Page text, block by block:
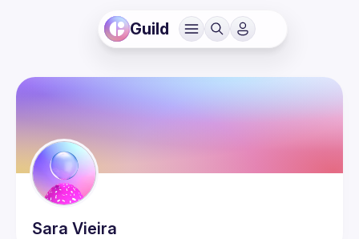
Guild
Sara Vieira